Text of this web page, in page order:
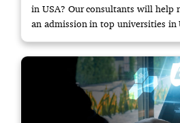
in USA? Our consultants will help
an admission in top universities in